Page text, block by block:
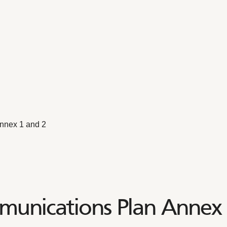
1 and 2
Plan